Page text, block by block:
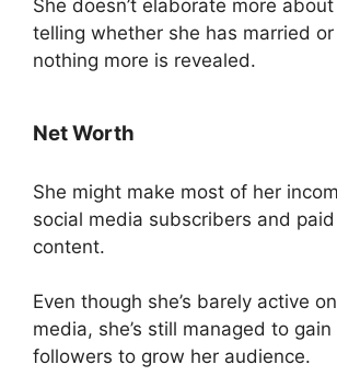
She doesn’t elaborate more
telling whether she has married
nothing more is revealed.
Net Worth
She might make most of her
social media subscribers and paid
content.
Even though she’s barely active
media, she’s still managed to gain
followers to grow her audience.